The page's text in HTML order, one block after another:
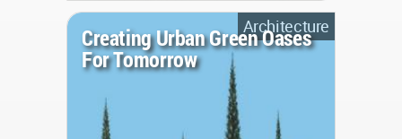
Architecture
Creating Urban Green Oases
For Tomorrow